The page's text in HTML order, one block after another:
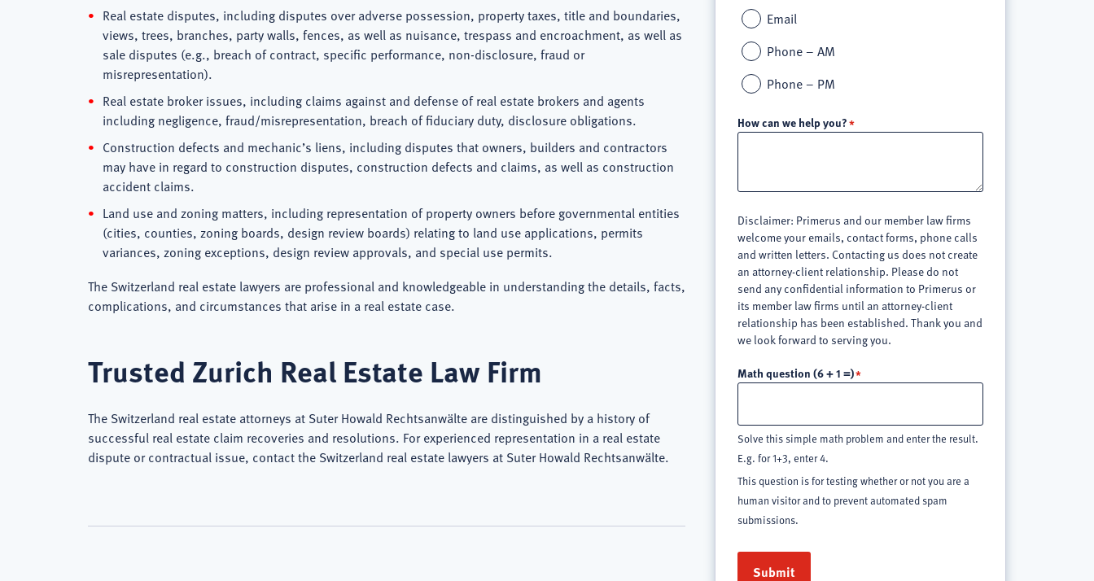
Real estate disputes, including disputes over adverse possession, property taxes, title and boundaries,
views, trees, branches, party walls, fences, as well as nuisance, trespass and encroachment, as well as
sale disputes (e.g., breach of contract, specific performance, non-disclosure, fraud or
misrepresentation).
Real estate broker issues, including claims against and defense of real estate brokers and agents
including negligence, fraud/misrepresentation, breach of fiduciary duty, disclosure obligations.
Construction defects and mechanic’s liens, including disputes that owners, builders and contractors
may have in regard to construction disputes, construction defects and claims, as well as construction
accident claims.
Land use and zoning matters, including representation of property owners before governmental entities
(cities, counties, zoning boards, design review boards) relating to land use applications, permits
variances, zoning exceptions, design review approvals, and special use permits.
The Switzerland real estate lawyers are professional and knowledgeable in understanding the details, facts,
complications, and circumstances that arise in a real estate case.
Trusted Zurich Real Estate Law Firm
The Switzerland real estate attorneys at Suter Howald Rechtsanwälte are distinguished by a history of
successful real estate claim recoveries and resolutions. For experienced representation in a real estate
dispute or contractual issue, contact the Switzerland real estate lawyers at Suter Howald Rechtsanwälte.
Email
Phone – AM
Phone – PM
How can we help you?
Disclaimer: Primerus and our member law firms
welcome your emails, contact forms, phone calls
and written letters. Contacting us does not create
an attorney-client relationship. Please do not
send any confidential information to Primerus or
its member law firms until an attorney-client
relationship has been established. Thank you and
we look forward to serving you.
Math question (6 + 1 =)
Solve this simple math problem and enter the result.
E.g. for 1+3, enter 4.
This question is for testing whether or not you are a
human visitor and to prevent automated spam
submissions.